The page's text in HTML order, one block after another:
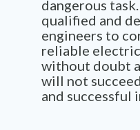
dangerous
qualified and
engineers to
reliable
without doubt
will not
and successful